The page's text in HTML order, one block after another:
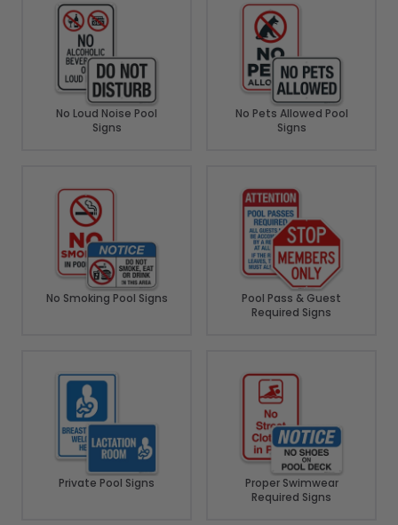
No Loud Noise Pool
Signs
No Pets Allowed Pool
Signs
No Smoking Pool Signs
Pool Pass & Guest
Required Signs
Private Pool Signs
Proper Swimwear
Required Signs